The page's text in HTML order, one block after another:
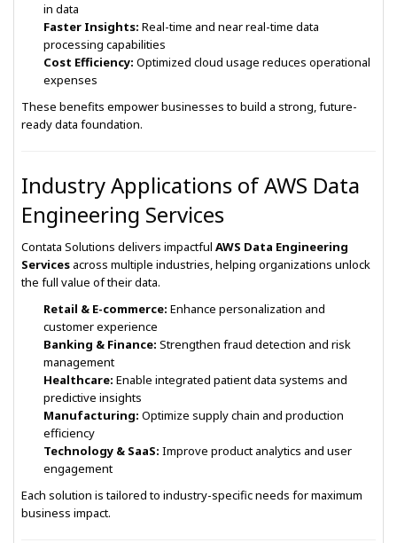
in data
Faster Insights: Real-time and near real-time data
processing capabilities
Cost Efficiency: Optimized cloud usage reduces operational
expenses
These benefits empower businesses to build a strong, future-
ready data foundation.
Industry Applications of AWS Data
Engineering Services
Contata Solutions delivers impactful AWS Data Engineering
Services across multiple industries, helping organizations unlock
the full value of their data.
Retail & E-commerce: Enhance personalization and
customer experience
Banking & Finance: Strengthen fraud detection and risk
management
Healthcare: Enable integrated patient data systems and
predictive insights
Manufacturing: Optimize supply chain and production
efficiency
Technology & SaaS: Improve product analytics and user
engagement
Each solution is tailored to industry-specific needs for maximum
business impact.